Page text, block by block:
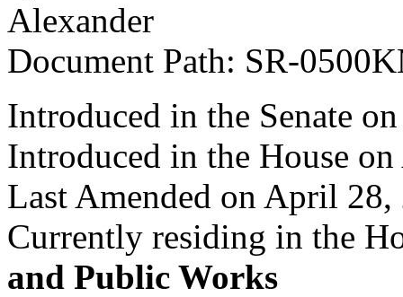
Alexander
Document Path: SR-
Introduced in the Senate
Introduced in the House
Last Amended on April 28,
Currently residing in the
and Public Works